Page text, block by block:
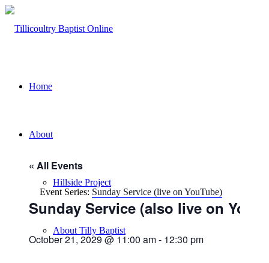
Home
About
Hillside Project
About Tilly Baptist
« All Events
Event Series: Sunday Service (live on YouTube)
Sunday Service (also live on
October 21, 2029 @ 11:00 am- 12:30 pm